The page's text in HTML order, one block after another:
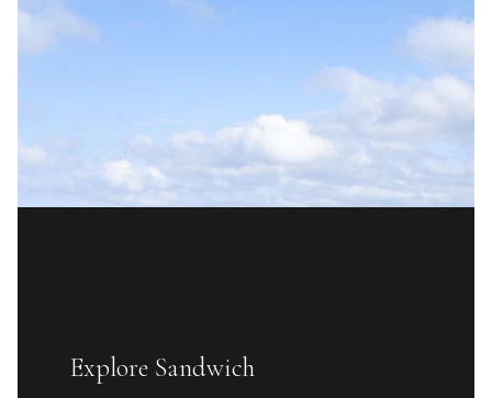
Explore Sandwich